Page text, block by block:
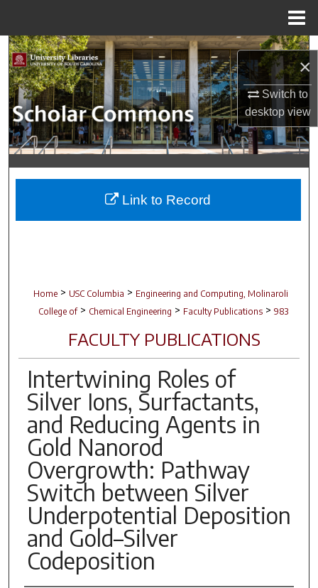
×
Switch to
desktopview
Search
Browse Collections
My Account
About
Digital Commons Network™
Home > USC Columbia > Engineering and Computing, Molinaroli
College of > Chemical Engineering > Faculty Publications > 983
FACULTY PUBLICATIONS
Intertwining Roles of
Silver Ions, Surfactants,
and Reducing Agents in
Gold Nanorod
Overgrowth: Pathway
Switch between Silver
Underpotential Deposition
and Gold–Silver
Codeposition
Link to Record